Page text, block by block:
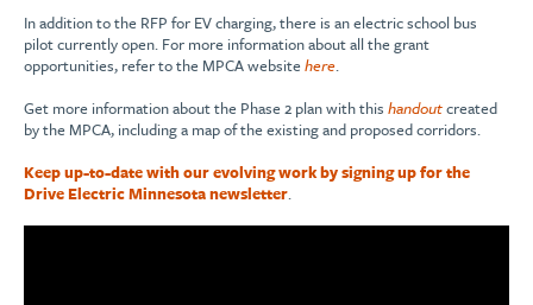
In addition to the RFP for EV charging, there is an electric school bus
pilot currently open. For more information about all the grant
opportunities, refer to the MPCA website here.
Get more information about the Phase 2 plan with this handoutcreated
by the MPCA, including a map of the existing and proposed corridors.
Keep up-to-date with our evolving work by signing up for the
Drive Electric Minnesota newsletter.